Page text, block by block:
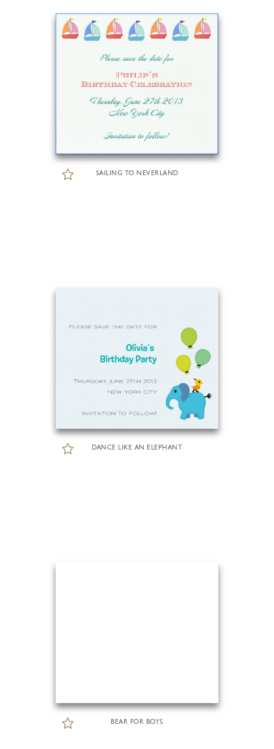
SAILING TO NEVERLAND
DANCE LIKE AN ELEPHANT
BEAR FOR BOYS